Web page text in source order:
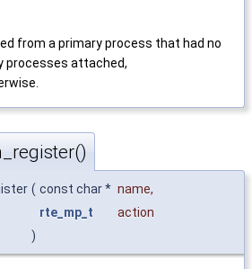
from a primary process that had no
processes attached,
( const char * name,
rte_mp_t
action
)